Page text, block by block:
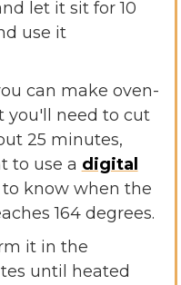
let it sit for 10
use it
can make oven-
you'll need to cut
25 minutes,
to use a digital
to know when the
164 degrees.
it in the
until heated